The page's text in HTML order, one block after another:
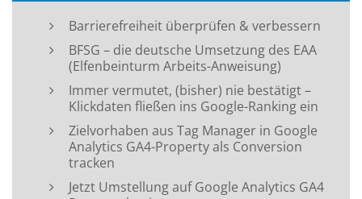
Barrierefreiheit überprüfen & verbessern
BFSG – die deutsche Umsetzung des EAA
(Elfenbeinturm Arbeits-Anweisung)
Immer vermutet, (bisher) nie bestätigt –
Klickdaten fließen ins Google-Ranking ein
Zielvorhaben aus Tag Manager in Google
Analytics GA4-Property als Conversion
tracken
Jetzt Umstellung auf Google Analytics GA4